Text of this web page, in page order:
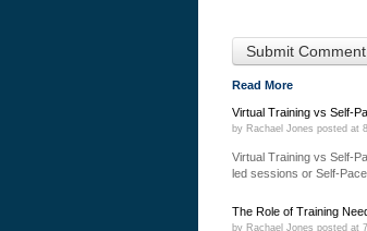
Read More
Virtual Training vs Self-
by Rachael Jones posted at
Virtual Training vs Self-
led sessions or Self-
The Role of Training
by Rachael Jones posted at